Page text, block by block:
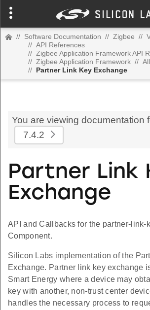
// Software Documentation // Zigbee //
// API References
// Zigbee Application Framework API
// Zigbee Application Framework //
// Partner Link Key Exchange
You are viewing documentation
7.4.2
Partner Link
Exchange
API and Callbacks for the partner-link-
Component.
Silicon Labs implementation of the
Exchange. Partner link key exchange
Smart Energy where a device may
key with another, non-trust center
handles the necessary process to